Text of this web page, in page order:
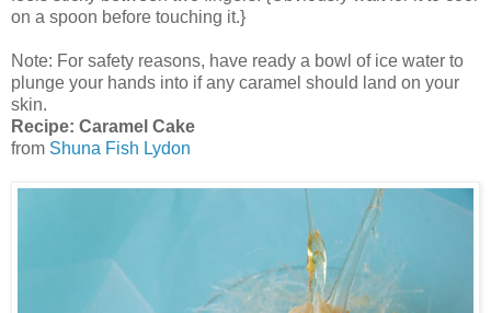
on a spoon before touching it.}
Note: For safety reasons, have ready a bowl of ice water to
plunge your hands into if any caramel should land on your
skin.
Recipe: Caramel Cake
from Shuna Fish Lydon